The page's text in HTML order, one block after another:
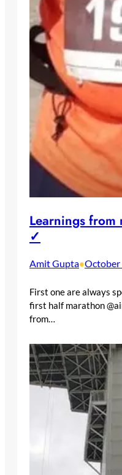
Learnings from
✓
Amit Gupta•October
First one are always
first half marathon
from…